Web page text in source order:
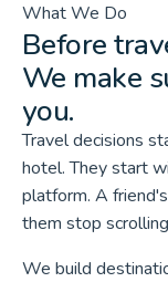
What We Do
Before
We make
you.
Travel decisions
hotel. They start
platform. A
them stop
We build